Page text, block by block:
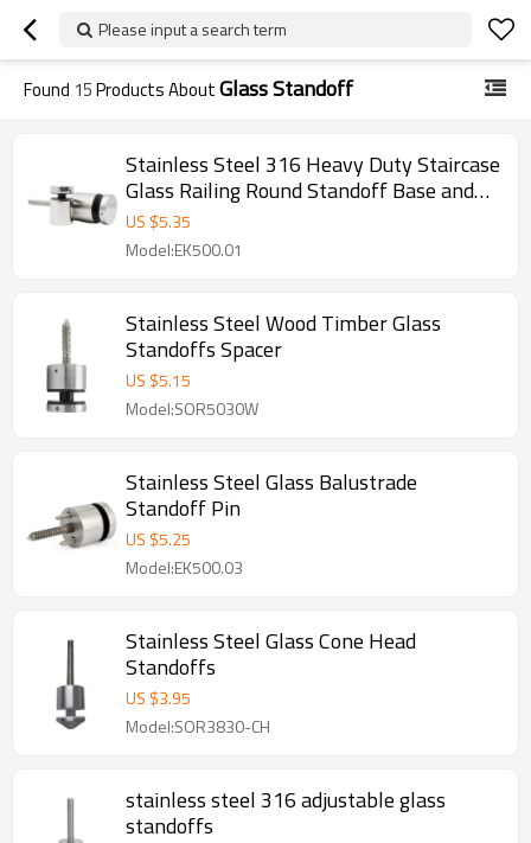
Please input a search term
Found 15Products AboutGlass Standoff
Stainless Steel 316 Heavy Duty Staircase
Glass Railing Round Standoff Base and
Cap for Concrete Wall
US $5.35
Model:EK500.01
Stainless Steel Wood Timber Glass
Standoffs Spacer
US $5.15
Model:SOR5030W
Stainless Steel Glass Balustrade
Standoff Pin
US $5.25
Model:EK500.03
Stainless Steel Glass Cone Head
Standoffs
US $3.95
Model:SOR3830-CH
stainless steel 316 adjustable glass
standoffs